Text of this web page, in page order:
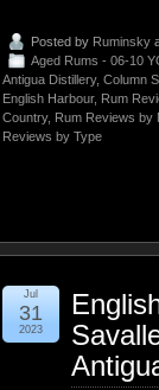
Posted by Ruminsky
Aged Rums - 06-10
Antigua Distillery, Column
English Harbour, Rum
Country, Rum Reviews by
Reviews by Type
Jul
31
2023